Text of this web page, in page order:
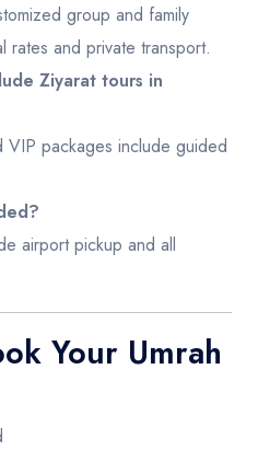
group and family
rates and private transport.
Ziyarat tours in
packages include guided
airport pickup and all
Your Umrah